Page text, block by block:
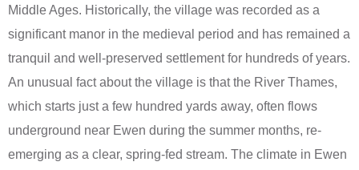
Middle Ages. Historically, the village was recorded as a
significant manor in the medieval period and has remained a
tranquil and well-preserved settlement for hundreds of years.
An unusual fact about the village is that the River Thames,
which starts just a few hundred yards away, often flows
underground near Ewen during the summer months, re-
emerging as a clear, spring-fed stream. The climate in Ewen